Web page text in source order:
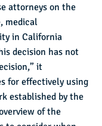
attorneys on the
medical
in California
decision has not
it
for effectively using
established by the
of the